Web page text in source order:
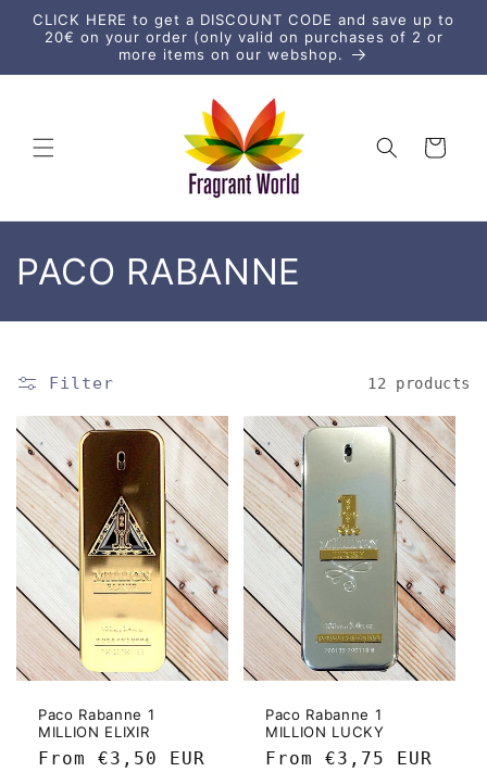
Skip to
content
CLICK HERE to get a DISCOUNT CODE and save up to
20€ on your order (only valid on purchases of 2 or
more items on our webshop.
Cart
C
o
l
e
c
t
i
o
n
PACO RABANNE
Filter 12 products
Paco Rabanne 1
MILLION ELIXIR
Regular
From €3,50 EUR
Paco Rabanne 1
MILLION LUCKY
Regular
From €3,75 EUR